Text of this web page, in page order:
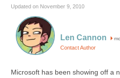
Updated on November 9, 2010
Len Cannon
Contact Author
Microsoft has been showing off a